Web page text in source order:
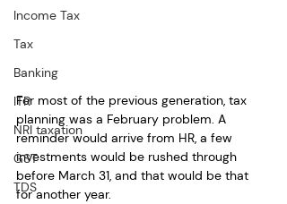
Income Tax
Tax
Banking
ITR
NRI taxation
GST
TDS
For most of the previous generation, tax
planning was a February problem. A
reminder would arrive from HR, a few
investments would be rushed through
before March 31, and that would be that
for another year.